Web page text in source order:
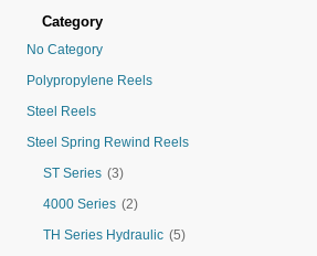
Category
No Category
Polypropylene Reels
Steel Reels
Steel Spring Rewind Reels
ST Series (3)
4000 Series (2)
TH Series Hydraulic (5)